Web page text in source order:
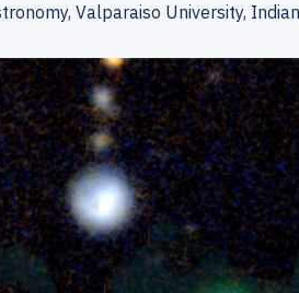
Valparaiso University,